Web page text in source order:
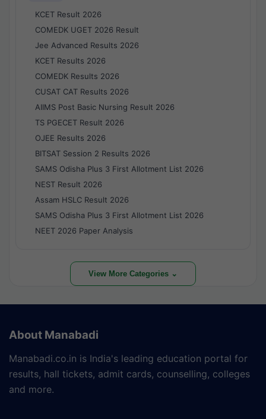
KCET Result 2026
COMEDK UGET 2026 Result
Jee Advanced Results 2026
KCET Results 2026
COMEDK Results 2026
CUSAT CAT Results 2026
AIIMS Post Basic Nursing Result 2026
TS PGECET Result 2026
OJEE Results 2026
BITSAT Session 2 Results 2026
SAMS Odisha Plus 3 First Allotment List 2026
NEST Result 2026
Assam HSLC Result 2026
SAMS Odisha Plus 3 First Allotment List 2026
NEET 2026 Paper Analysis
View More Categories ⌄
About Manabadi
Manabadi.co.in is India's leading education portal for
results, hall tickets, admit cards, counselling, colleges
and more.